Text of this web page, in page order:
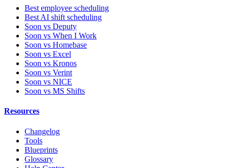
Best employee scheduling
Best AI shift scheduling
Soon vs Deputy
Soon vs When I Work
Soon vs Homebase
Soon vs Excel
Soon vs Kronos
Soon vs Verint
Soon vs NICE
Soon vs MS Shifts
Resources
Changelog
Tools
Blueprints
Glossary